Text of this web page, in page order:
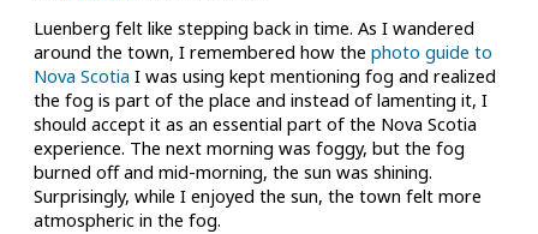
Luenberg felt like stepping back in time. As I wandered
around the town, I remembered how the photo guide to
Nova Scotia I was using kept mentioning fog and realized
the fog is part of the place and instead of lamenting it, I
should accept it as an essential part of the Nova Scotia
experience. The next morning was foggy, but the fog
burned off and mid-morning, the sun was shining.
Surprisingly, while I enjoyed the sun, the town felt more
atmospheric in the fog.